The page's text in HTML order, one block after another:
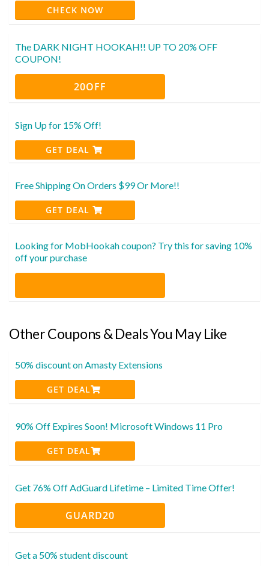
CHECK NOW
The DARK NIGHT HOOKAH!! UP TO 20% OFF
COUPON!
20OFF
Sign Up for 15% Off!
GET DEAL
Free Shipping On Orders $99 Or More!!
GET DEAL
Looking for MobHookah coupon? Try this for saving 10%
off your purchase
Other Coupons & Deals You May Like
50% discount on Amasty Extensions
GET DEAL
90% Off Expires Soon! Microsoft Windows 11 Pro
GET DEAL
Get 76% Off AdGuard Lifetime – Limited Time Offer!
GUARD20
Get a 50% student discount